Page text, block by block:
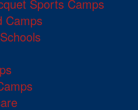
Sports Camps
Camps